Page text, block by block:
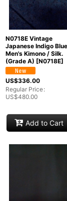
Sort by
Categories:
Groups:
N0718E Vintage
Japanese Indigo Blue
Men's Kimono / Silk.
(Grade A) [N0718E]
US$336.00
Regular Price:
US$480.00
Add to Cart